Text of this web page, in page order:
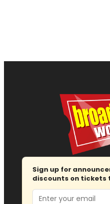
Sign up for
discounts on tickets
Email